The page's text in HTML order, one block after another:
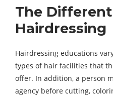
The
Hairdressing
Hairdressing educations
types of hair facilities that
offer. In addition, a person
agency before cutting,